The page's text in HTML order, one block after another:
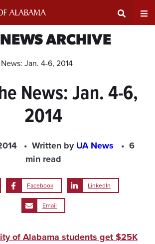
Input
ARCHIVE
Jan. 4-6, 2014
News: Jan. 4-6,
2014
Written byUA News
6
min read
Facebook LinkedIn
Email
of Alabama students get $25K